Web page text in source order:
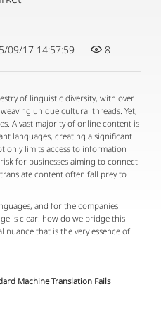
09/17 14:57:59 8
of linguistic diversity, with over
unique cultural threads. Yet,
A vast majority of online content is
languages, creating a significant
only limits access to information
for businesses aiming to connect
content often fall prey to
and for the companies
is clear: how do we bridge this
that is the very essence of
Machine Translation Fails